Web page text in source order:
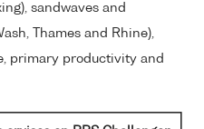
sandwaves and
Thames and Rhine),
primary productivity and